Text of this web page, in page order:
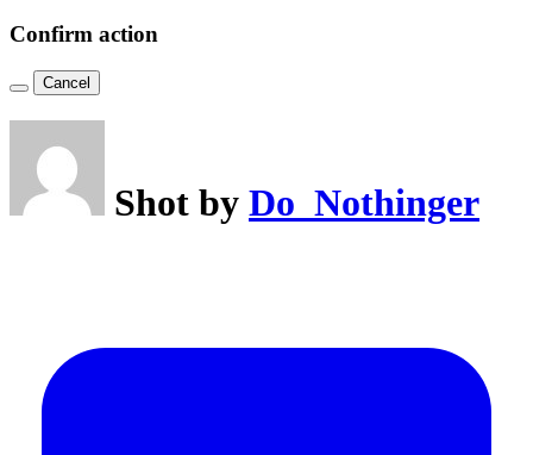
Confirm action
Cancel
Shot by Do_Nothinger